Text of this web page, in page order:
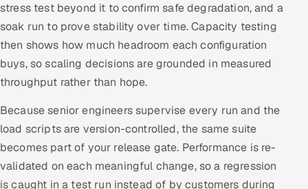
stress test beyond it to confirm safe degradation, and a
soak run to prove stability over time. Capacity testing
then shows how much headroom each configuration
buys, so scaling decisions are grounded in measured
throughput rather than hope.
Because senior engineers supervise every run and the
load scripts are version-controlled, the same suite
becomes part of your release gate. Performance is re-
validated on each meaningful change, so a regression
is caught in a test run instead of by customers during